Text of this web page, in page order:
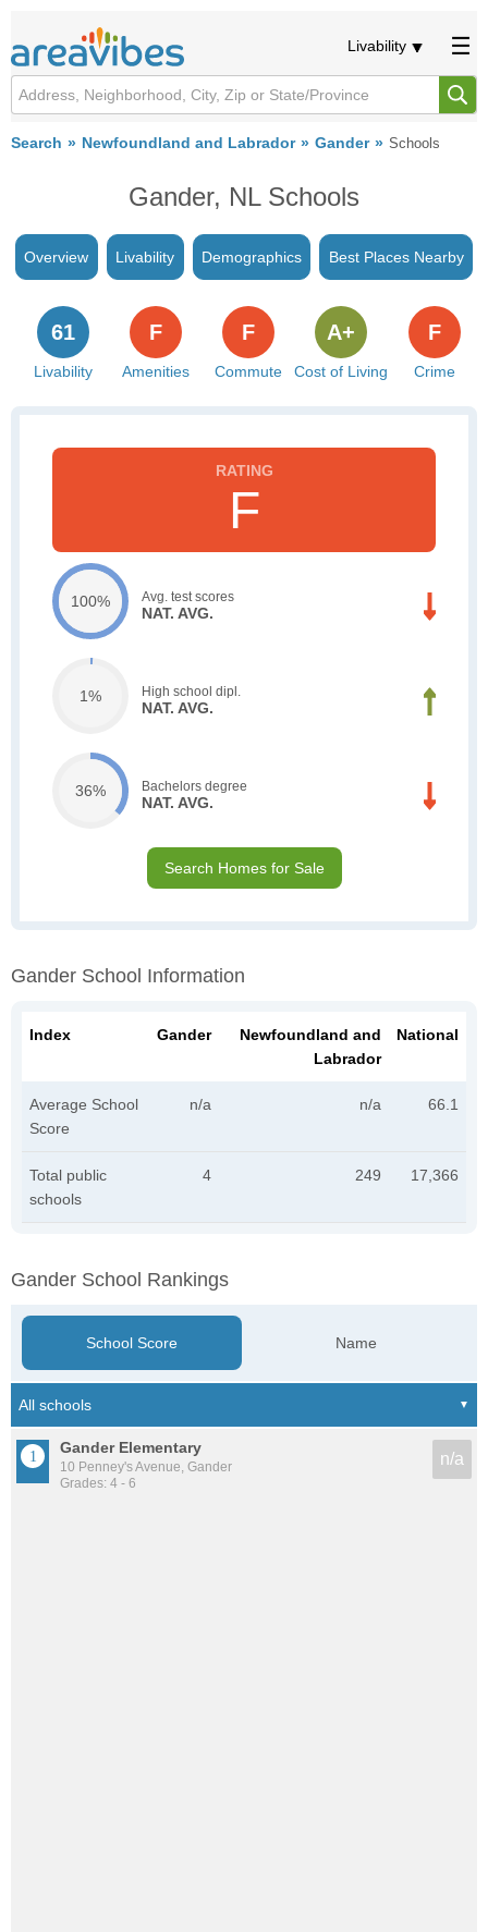
Livability
Search Newfoundland and Labrador Gander Schools
Gander, NL Schools
Overview Livability Demographics Best Places Nearby
Livability
61
Amenities
F
Commute
F
Cost of Living
A+
Crime
F
F
100% Avg. test scores
NAT. AVG.
1% High school dipl.
NAT. AVG.
36% Bachelors degree
NAT. AVG.
Search Homes for Sale
Gander School Information
Index Gander
Newfoundland and
Labrador
National
Average School
Score
n/a n/a 66.1
Total public
schools
4 249 17,366
Gander School Rankings
School Score Name
Gander Elementary
10 Penney's Avenue, Gander
Grades: 4 - 6
n/a